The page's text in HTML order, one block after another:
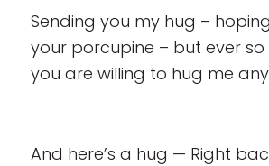
Sending you my hug –
your porcupine – but ever
you are willing to hug me
And here’s a hug — Right